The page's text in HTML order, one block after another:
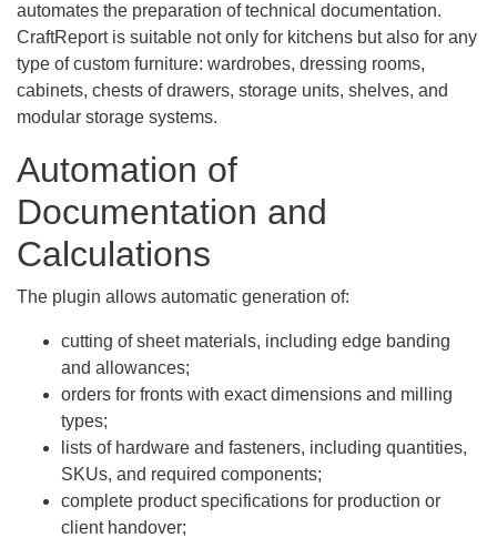
automates the preparation of technical documentation.
CraftReport is suitable not only for kitchens but also for any
type of custom furniture: wardrobes, dressing rooms,
cabinets, chests of drawers, storage units, shelves, and
modular storage systems.
Automation of
Documentation and
Calculations
The plugin allows automatic generation of:
cutting of sheet materials, including edge banding
and allowances;
orders for fronts with exact dimensions and milling
types;
lists of hardware and fasteners, including quantities,
SKUs, and required components;
complete product specifications for production or
client handover;